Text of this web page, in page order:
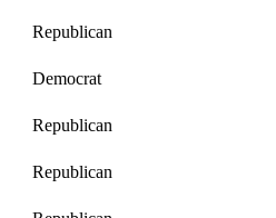
Republican
Democrat
Republican
Republican